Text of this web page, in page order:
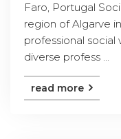
Faro, Portugal
region of Algarve
professional
diverse profess ...
read more